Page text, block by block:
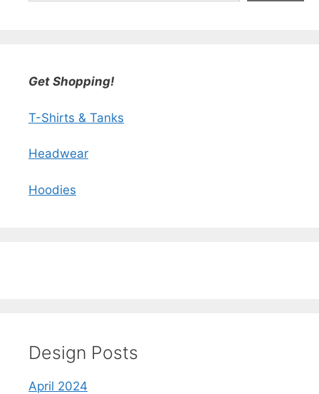
Get Shopping!
T-Shirts & Tanks
Headwear
Hoodies
Design Posts
April 2024